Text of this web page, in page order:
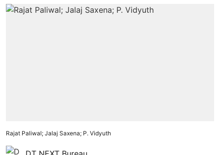
Rajat Paliwal; Jalaj Saxena; P. Vidyuth